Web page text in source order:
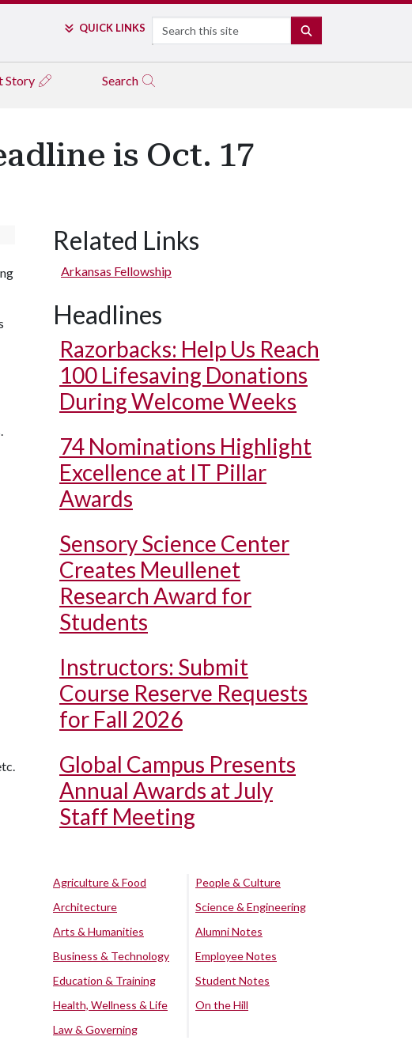
QUICK LINKS Search
Story Search
is Oct. 17
Related Links
Arkansas Fellowship
Headlines
Razorbacks: Help Us Reach
100 Lifesaving Donations
During Welcome Weeks
74 Nominations Highlight
Excellence at IT Pillar
Awards
Sensory Science Center
Creates Meullenet
Research Award for
Students
Instructors: Submit
Course Reserve Requests
for Fall 2026
Global Campus Presents
Annual Awards at July
Staff Meeting
Agriculture & Food
Architecture
Arts & Humanities
Business & Technology
Education & Training
Health, Wellness & Life
Law & Governing
People & Culture
Science & Engineering
Alumni Notes
Employee Notes
Student Notes
On the Hill